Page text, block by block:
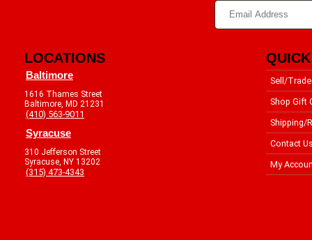
LOCATIONS
Baltimore
1616 Thames Street
Baltimore, MD 21231
(410) 563-9011
Syracuse
310 Jefferson Street
Syracuse, NY 13202
(315) 473-4343
Sell/Trade
Shop Gift
Shipping/
Contact
My